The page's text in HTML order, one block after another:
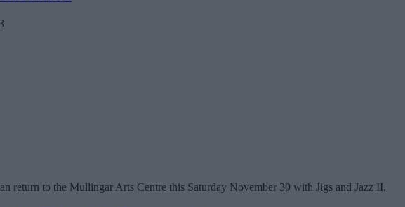
return to the Mullingar Arts Centre this Saturday November 30 with Jigs and Jazz II.